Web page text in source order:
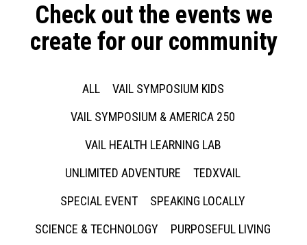
Check out the events we
create for our community
ALL
VAIL SYMPOSIUM KIDS
VAIL SYMPOSIUM & AMERICA 250
VAIL HEALTH LEARNING LAB
UNLIMITED ADVENTURE
TEDXVAIL
SPECIAL EVENT
SPEAKING LOCALLY
SCIENCE & TECHNOLOGY
PURPOSEFUL LIVING